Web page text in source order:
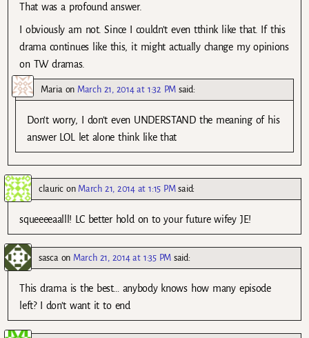
That was a profound answer.
I obviously am not. Since I couldn’t even tthink like that. If this
drama continues like this, it might actually change my opinions
on TW dramas.
Mariaon March 21, 2014 at 1:32 PM said:
Don’t worry, I don’t even UNDERSTAND the meaning of his
answer LOL let alone think like that
clauricon March 21, 2014 at 1:15 PM said:
squeeeeaalll! LC better hold on to your future wifey JE!
sascaon March 21, 2014 at 1:35 PM said:
This drama is the best… anybody knows how many episode
left? I don’t want it to end